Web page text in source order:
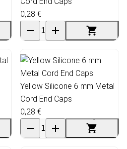
0,28 €
Yellow Silicone 6 mm Metal
Cord End Caps
0,28 €